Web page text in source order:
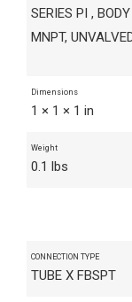
SERIES PI ,
MNPT,
Dimensions
1 × 1 × 1 in
Weight
0.1 lbs
CONNECTION TYPE
TUBE X FBSPT